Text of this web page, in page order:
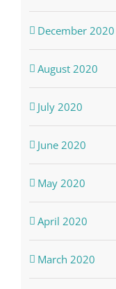
December 2020
August 2020
July 2020
June 2020
May 2020
April 2020
March 2020